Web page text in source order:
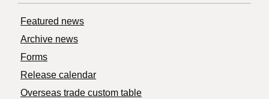
Featured news
Archive news
Forms
Release calendar
Overseas trade custom table